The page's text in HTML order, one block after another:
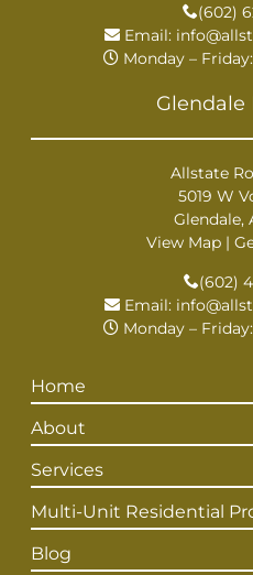
(602)
Email:
Monday –
Glendale
Allstate
5019 W
Glendale,
View Map |
(602)
Email:
Monday –
Home
About
Services
Multi-Unit Residential
Blog